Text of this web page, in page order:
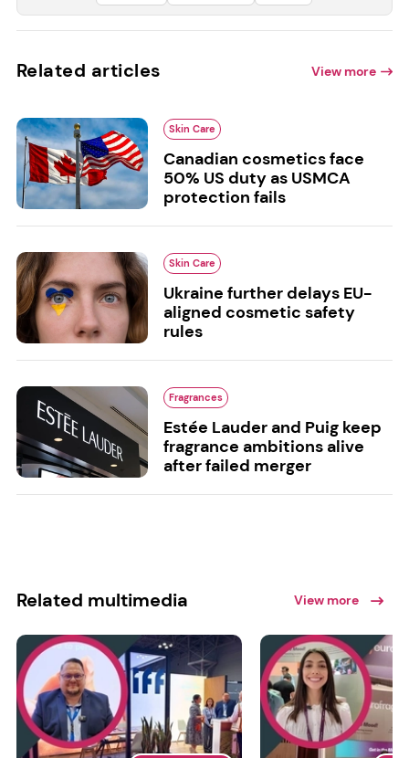
Related articles View more
Skin Care
Canadian cosmetics face
50% US duty as USMCA
protection fails
Skin Care
Ukraine further delays EU-
aligned cosmetic safety
rules
Fragrances
Estée Lauder and Puig keep
fragrance ambitions alive
after failed merger
Related multimedia View more